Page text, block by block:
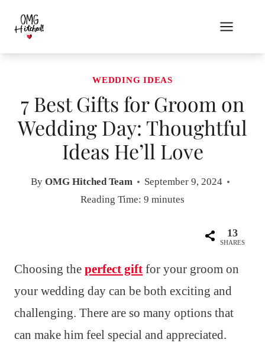
content
WEDDING IDEAS
7 Best Gifts for Groom on
Wedding Day: Thoughtful
Ideas He’ll Love
By OMG Hitched Team
September 9, 2024
Reading Time: 9 minutes
13
SHARES
Choosing the perfect gift for your groom on
your wedding day can be both exciting and
challenging. There are so many options that
can make him feel special and appreciated.